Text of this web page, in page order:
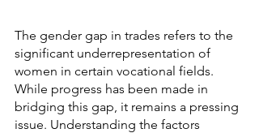
The gender gap in trades refers to the
significant underrepresentation of
women in certain vocational fields.
While progress has been made in
bridging this gap, it remains a pressing
issue. Understanding the factors